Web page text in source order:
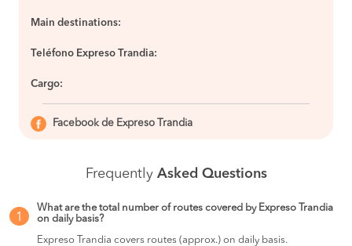
Main destinations:
Teléfono Expreso Trandia:
Cargo:
Facebook de Expreso Trandia
Frequently Asked Questions
1
What are the total number of routes covered by Expreso Trandia
on daily basis?
Expreso Trandia covers routes (approx.) on daily basis.